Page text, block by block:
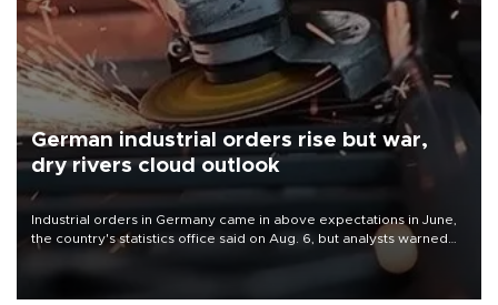
German industrial orders rise but war,
dry rivers cloud outlook
Industrial orders in Germany came in above expectations in June,
the country's statistics office said on Aug. 6, but analysts warned
that rivers running dry and the Mideast war could spell trouble.